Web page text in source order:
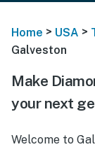
Home > USA >
Galveston
Make
your next
Welcome to